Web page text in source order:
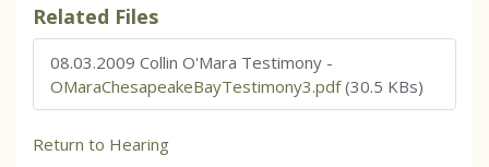
Related Files
08.03.2009 Collin O'Mara Testimony -
OMaraChesapeakeBayTestimony3.pdf (30.5 KBs)
Return to Hearing